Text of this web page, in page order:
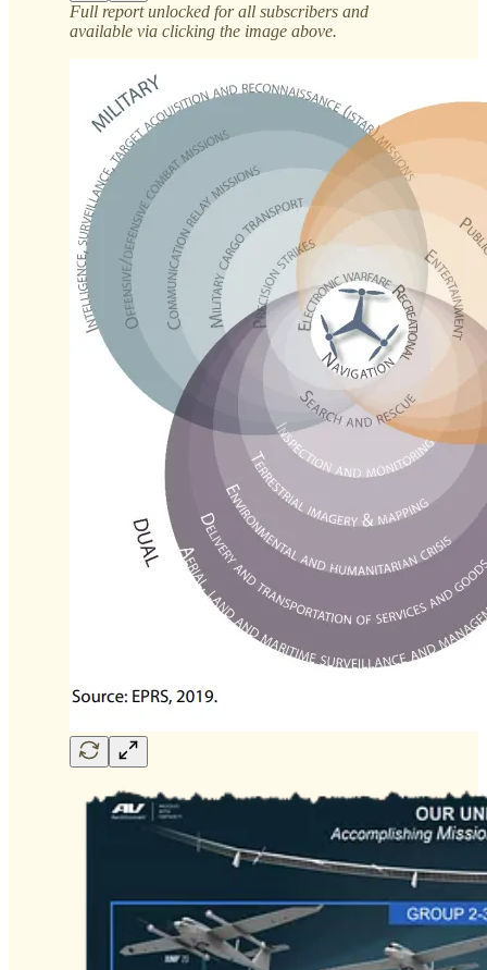
Full report unlocked for all subscribers and
available via clicking the image above.